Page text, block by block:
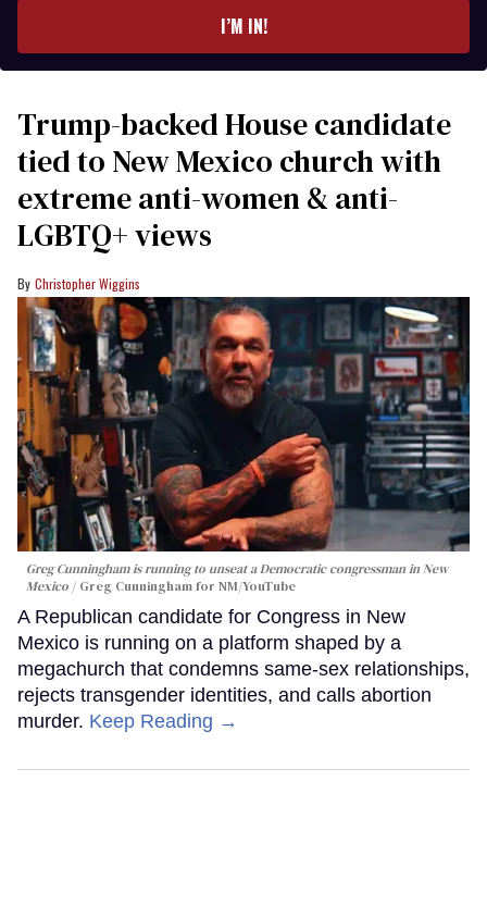
I’M IN!
Trump-backed House candidate
tied to New Mexico church with
extreme anti-women & anti-
LGBTQ+ views
Christopher Wiggins
Greg Cunningham is running to unseat a Democratic congressman in New
Mexico
Greg Cunningham for NM/YouTube
A Republican candidate for Congress in New
Mexico is running on a platform shaped by a
megachurch that condemns same-sex relationships,
rejects transgender identities, and calls abortion
murder. Keep Reading →